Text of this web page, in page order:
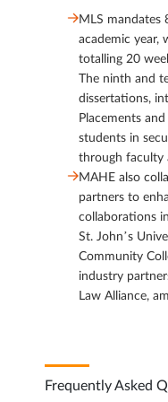
MLS mandates
academic year,
totalling 20
The ninth and
dissertations,
Placements
students in
through faculty
MAHE also
partners to
collaborations
St. John’s
Community
industry
Law Alliance,
Frequently Asked